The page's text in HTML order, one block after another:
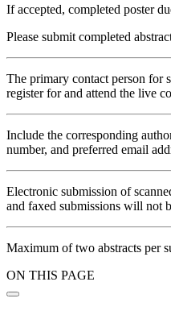
If accepted, completed poster
Please submit completed
The primary contact person for
register for and attend the live
Include the corresponding
number, and preferred email
Electronic submission of
and faxed submissions will not
Maximum of two abstracts per
ON THIS PAGE